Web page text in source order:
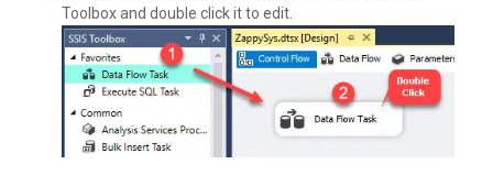
Toolbox and double click it to edit.